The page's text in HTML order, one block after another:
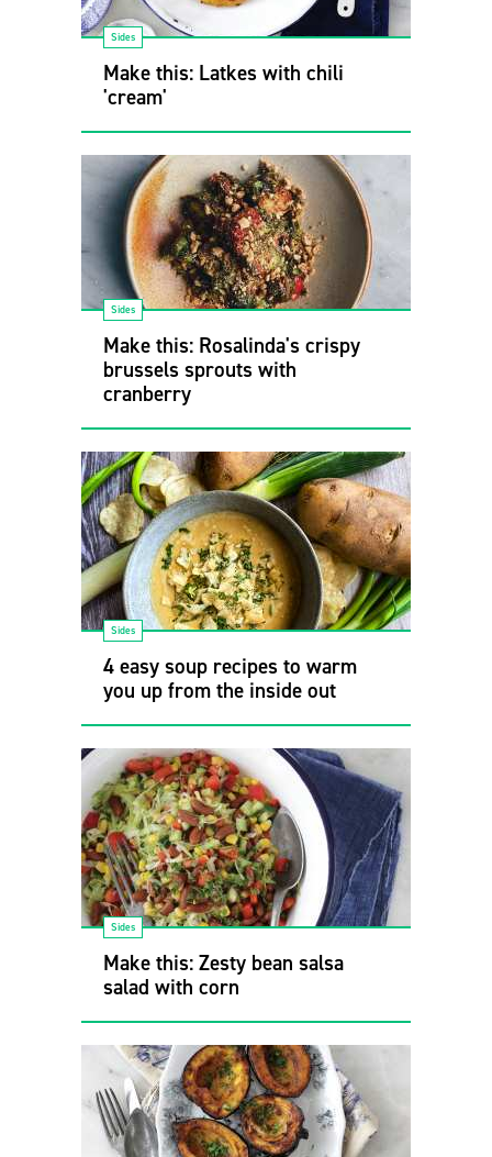
Sides
Make this: Latkes with chili
'cream'
Sides
Make this: Rosalinda's crispy
brussels sprouts with
cranberry
Sides
4 easy soup recipes to warm
you up from the inside out
Sides
Make this: Zesty bean salsa
salad with corn